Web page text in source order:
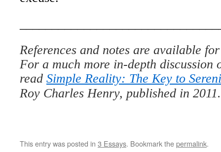
References and notes are available
For a much more in-depth discussion
read Simple Reality: The Key to
Roy Charles Henry, published in 2011.
This entry was posted in 3 Essays. Bookmark thepermalink.